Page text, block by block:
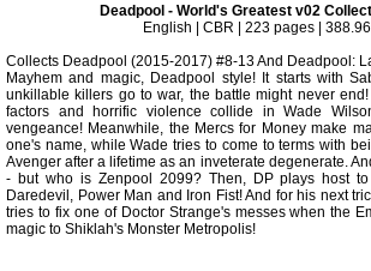
Deadpool - World's Greatest v02
English | CBR | 223 pages |
Collects Deadpool (2015-2017) #8-13 And Deadpool:
Mayhem and magic, Deadpool style! It starts with
unkillable killers go to war, the battle might never
factors and horrific violence collide in Wade
vengeance! Meanwhile, the Mercs for Money make
one's name, while Wade tries to come to terms with
Avenger after a lifetime as an inveterate degenerate.
- but who is Zenpool 2099? Then, DP plays host
Daredevil, Power Man and Iron Fist! And for his next
tries to fix one of Doctor Strange's messes when the
magic to Shiklah's Monster Metropolis!